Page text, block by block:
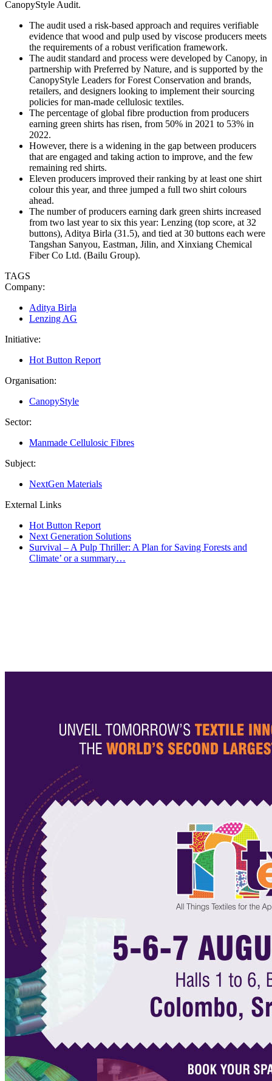
CanopyStyle Audit.
The audit used a risk-based approach and requires verifiable
evidence that wood and pulp used by viscose producers meets
the requirements of a robust verification framework.
The audit standard and process were developed by Canopy, in
partnership with Preferred by Nature, and is supported by the
CanopyStyle Leaders for Forest Conservation and brands,
retailers, and designers looking to implement their sourcing
policies for man-made cellulosic textiles.
The percentage of global fibre production from producers
earning green shirts has risen, from 50% in 2021 to 53% in
2022.
However, there is a widening in the gap between producers
that are engaged and taking action to improve, and the few
remaining red shirts.
Eleven producers improved their ranking by at least one shirt
colour this year, and three jumped a full two shirt colours
ahead.
The number of producers earning dark green shirts increased
from two last year to six this year: Lenzing (top score, at 32
buttons), Aditya Birla (31.5), and tied at 30 buttons each were
Tangshan Sanyou, Eastman, Jilin, and Xinxiang Chemical
Fiber Co Ltd. (Bailu Group).
TAGS
Company:
Aditya Birla
Lenzing AG
Initiative:
Hot Button Report
Organisation:
CanopyStyle
Sector:
Manmade Cellulosic Fibres
Subject:
NextGen Materials
External Links
Hot Button Report
Next Generation Solutions
Survival – A Pulp Thriller: A Plan for Saving Forests and
Climate’ or a summary…